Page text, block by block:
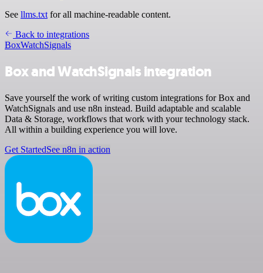
See llms.txt for all machine-readable content.
Back to integrations
BoxWatchSignals
Box and WatchSignals integration
Save yourself the work of writing custom integrations for Box and
WatchSignals and use n8n instead. Build adaptable and scalable
Data & Storage, workflows that work with your technology stack.
All within a building experience you will love.
Get StartedSee n8n in action